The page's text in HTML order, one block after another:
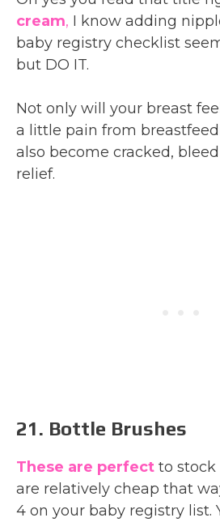
cream, I know adding
baby registry checklist
but DO IT.
Not only will your breast
a little pain from
also become cracked,
relief.
21. Bottle Brushes
These are perfect to
are relatively cheap that
4 on your baby registry list.